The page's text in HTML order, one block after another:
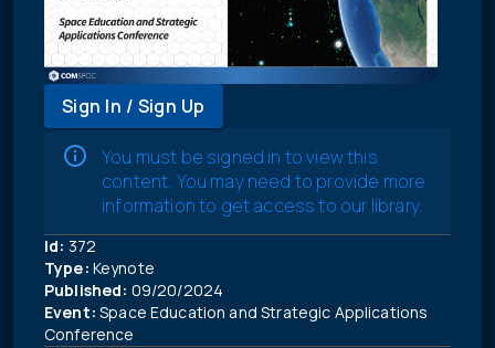
Sign In / Sign Up
You must be signed in to view this
content. You may need to provide more
information to get access to our library.
Id: 372
Type: Keynote
Published: 09/20/2024
Event: Space Education and Strategic Applications
Conference